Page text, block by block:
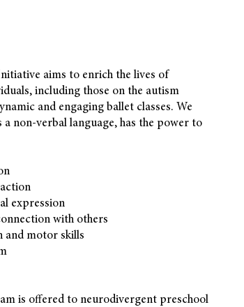
aims to enrich the lives of
including those on the autism
and engaging ballet classes. We
a non-verbal language, has the power to
expression
with others
and motor skills
is offered to neurodivergent preschool